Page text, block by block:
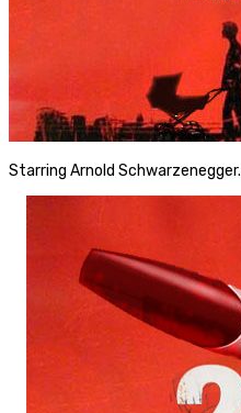
Starring Arnold Schwarzenegger.